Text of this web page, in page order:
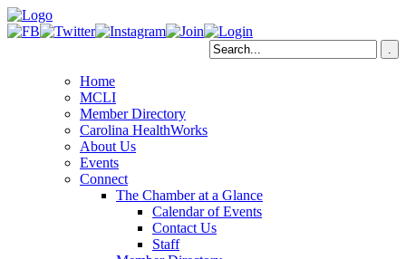
Home
MCLI
Member Directory
Carolina HealthWorks
About Us
Events
Connect
The Chamber at a Glance
Calendar of Events
Contact Us
Staff